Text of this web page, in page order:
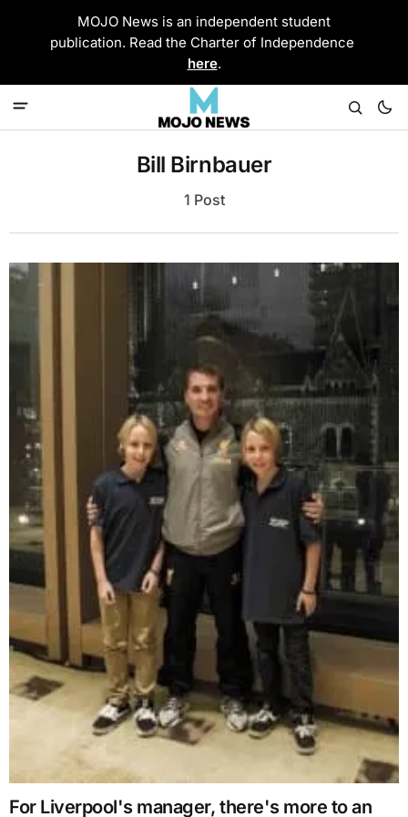
MOJO News is an independent student
publication. Read the Charter of Independence
here.
Bill Birnbauer
1 Post
For Liverpool's manager, there's more to an